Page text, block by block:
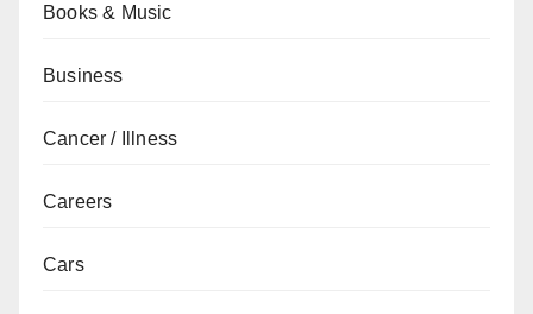
Books & Music
Business
Cancer / Illness
Careers
Cars